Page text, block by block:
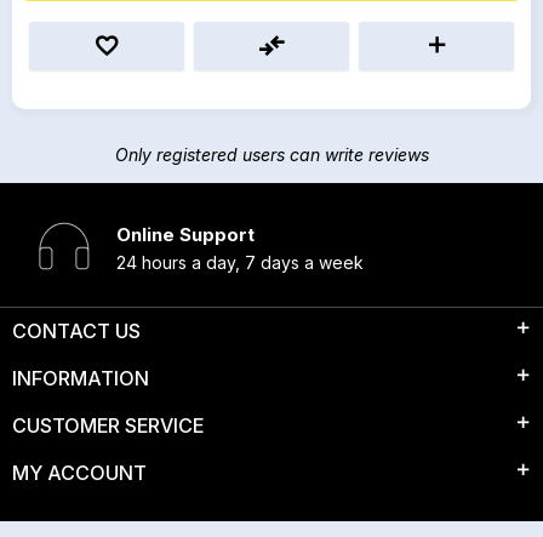
Only registered users can write reviews
Online Support
24 hours a day, 7 days a week
CONTACT US
INFORMATION
CUSTOMER SERVICE
MY ACCOUNT